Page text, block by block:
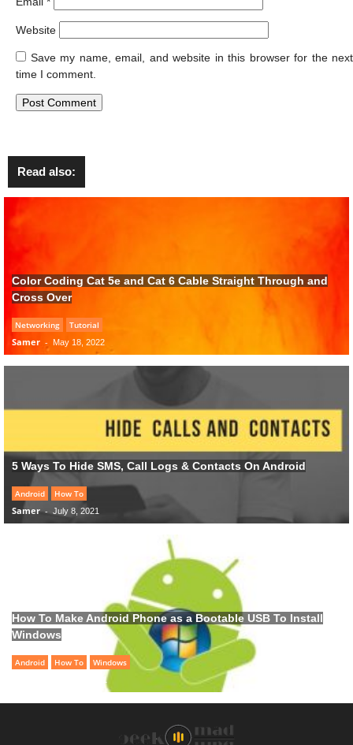
Website
Save my name, email, and website in this browser for the next
time I comment.
Read also:
Color Coding Cat 5e and Cat 6 Cable Straight Through and
Cross Over
Networking Tutorial
Samer - May 18, 2022
5 Ways To Hide SMS, Call Logs & Contacts On Android
Android How To
Samer - July 8, 2021
How To Make Android Phone as a Bootable USB To Install
Windows
Android How To Windows
June 28, 2021